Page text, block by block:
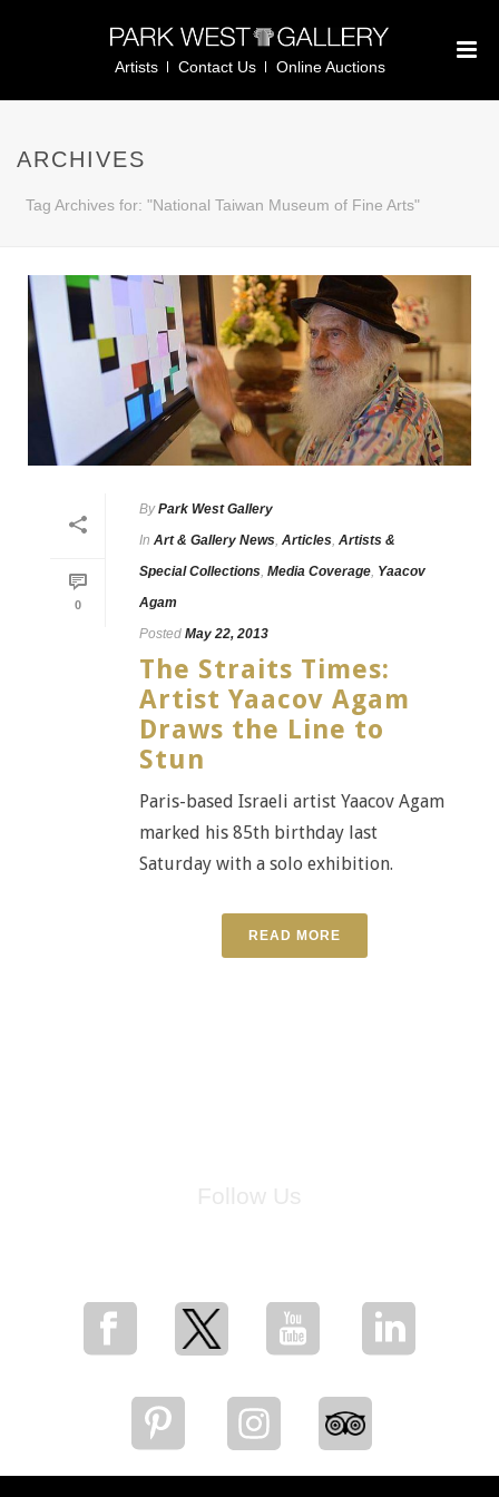
Artists Contact Us Online Auctions
ARCHIVES
Tag Archives for: "National Taiwan Museum of Fine Arts"
0
By Park West Gallery
In Art & Gallery News, Articles, Artists &
Special Collections, Media Coverage, Yaacov
Agam
Posted May 22, 2013
The Straits Times:
Artist Yaacov Agam
Draws the Line to
Stun
Paris-based Israeli artist Yaacov Agam
marked his 85th birthday last
Saturday with a solo exhibition.
READ MORE